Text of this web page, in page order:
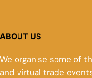
ABOUT US
We organise some of
and virtual trade